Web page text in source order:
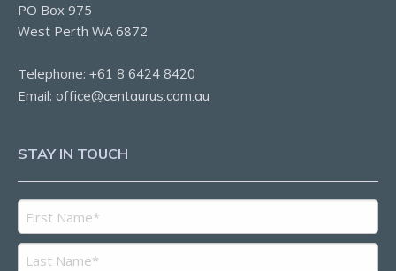
PO Box 975
West Perth WA 6872
Telephone: +61 8 6424 8420
Email: office@centaurus.com.au
STAY IN TOUCH